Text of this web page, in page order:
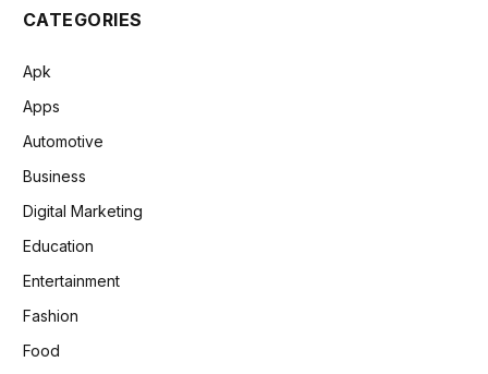
CATEGORIES
Apk
Apps
Automotive
Business
Digital Marketing
Education
Entertainment
Fashion
Food